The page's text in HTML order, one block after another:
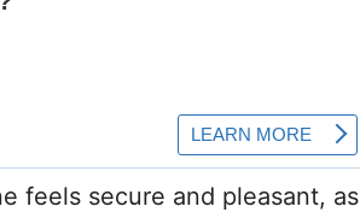
feels secure and pleasant, as